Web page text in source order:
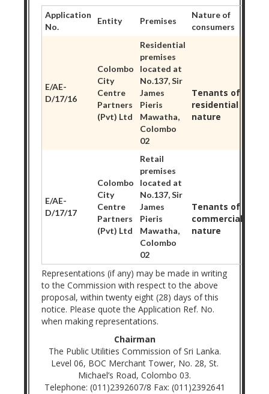
Application
No.
Entity Premises
Nature of
consumers
E/AE-
D/17/16
Colombo
City
Centre
Partners
(Pvt) Ltd
Residential
premises
located at
No.137, Sir
James
Pieris
Mawatha,
Colombo
02
Tenants of
residential
nature
E/AE-
D/17/17
Colombo
City
Centre
Partners
(Pvt) Ltd
Retail
premises
located at
No.137, Sir
James
Pieris
Mawatha,
Colombo
02
Tenants of
commercial
nature
Representations (if any) may be made in writing
to the Commission with respect to the above
proposal, within twenty eight (28) days of this
notice. Please quote the Application Ref. No.
when making representations.
Chairman
The Public Utilities Commission of Sri Lanka.
Level 06, BOC Merchant Tower, No. 28, St.
Michael’s Road, Colombo 03.
Telephone: (011)2392607/8 Fax: (011)2392641